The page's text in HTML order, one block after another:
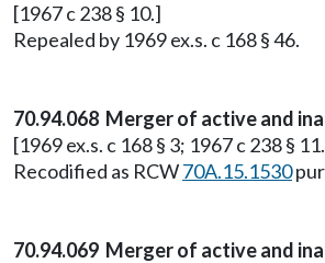
[1967 c 238 § 10.]
Repealed by 1969 ex.s. c 168 § 46.
70.94.068 Merger of active and
[1969 ex.s. c 168 § 3; 1967 c 238 §
Recodified as RCW70A.15.1530
70.94.069 Merger of active and